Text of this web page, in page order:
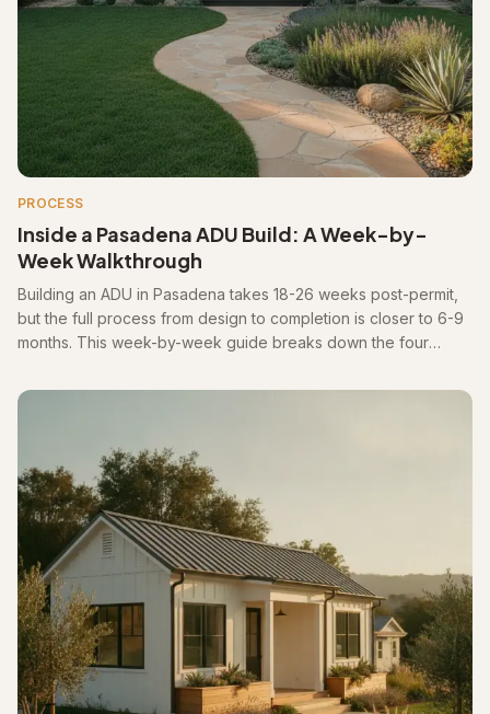
PROCESS
Inside a Pasadena ADU Build: A Week-by-
Week Walkthrough
Building an ADU in Pasadena takes 18-26 weeks post-permit,
but the full process from design to completion is closer to 6-9
months. This week-by-week guide breaks down the four
review.